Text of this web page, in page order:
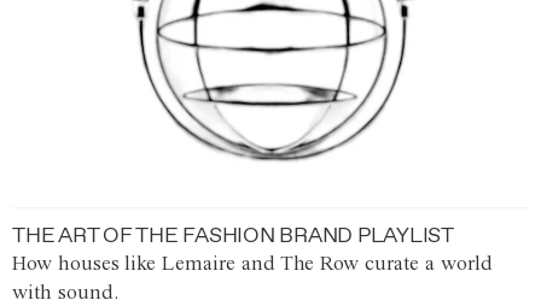
THE ART OF THE FASHION BRAND PLAYLIST
How houses like Lemaire and The Row curate a world
with sound.